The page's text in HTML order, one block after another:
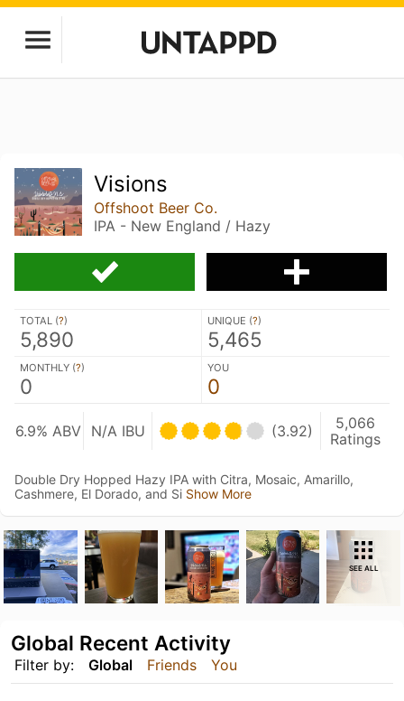
Visions
Offshoot Beer Co.
IPA - New England / Hazy
TOTAL (?)
5,890
UNIQUE (?)
5,465
MONTHLY (?)
0
YOU
0
6.9% ABV N/A IBU (3.92)
5,066
Ratings
Double Dry Hopped Hazy IPA with Citra, Mosaic, Amarillo,
Cashmere, El Dorado, and Si Show More
SEE ALL
Filter by: Global Friends You
Global Recent Activity